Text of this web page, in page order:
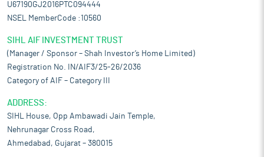
U67190GJ2016PTC094444
NSEL MemberCode :10560
SIHL AIF INVESTMENT TRUST
(Manager / Sponsor – Shah Investor’s Home Limited)
Registration No. IN/AIF3/25-26/2036
Category of AIF – Category III
ADDRESS:
SIHL House, Opp Ambawadi Jain Temple,
Nehrunagar Cross Road,
Ahmedabad, Gujarat – 380015